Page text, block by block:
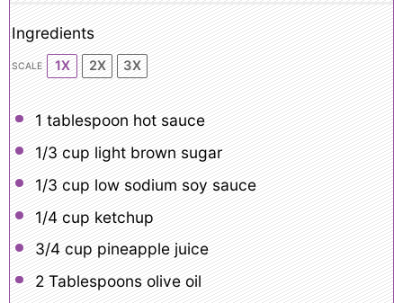
Ingredients
SCALE 1X 2X 3X
1 tablespoon hot sauce
1/3 cup light brown sugar
1/3 cup low sodium soy sauce
1/4 cup ketchup
3/4 cup pineapple juice
2 Tablespoonsolive oil